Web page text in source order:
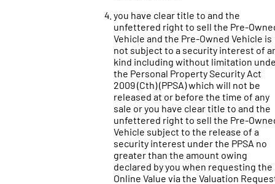
you have clear title to and the
unfettered right to sell the Pre-
Vehicle and the Pre-Owned Vehicle is
not subject to a security interest of
kind including without limitation
the Personal Property Security Act
2009 (Cth) (PPSA) which will not be
released at or before the time of any
sale or you have clear title to and the
unfettered right to sell the Pre-
Vehicle subject to the release of a
security interest under the PPSA no
greater than the amount owing
declared by you when requesting the
Online Value via the Valuation